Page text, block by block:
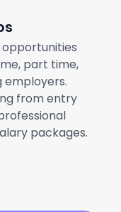
opportunities
part time,
from entry
packages.